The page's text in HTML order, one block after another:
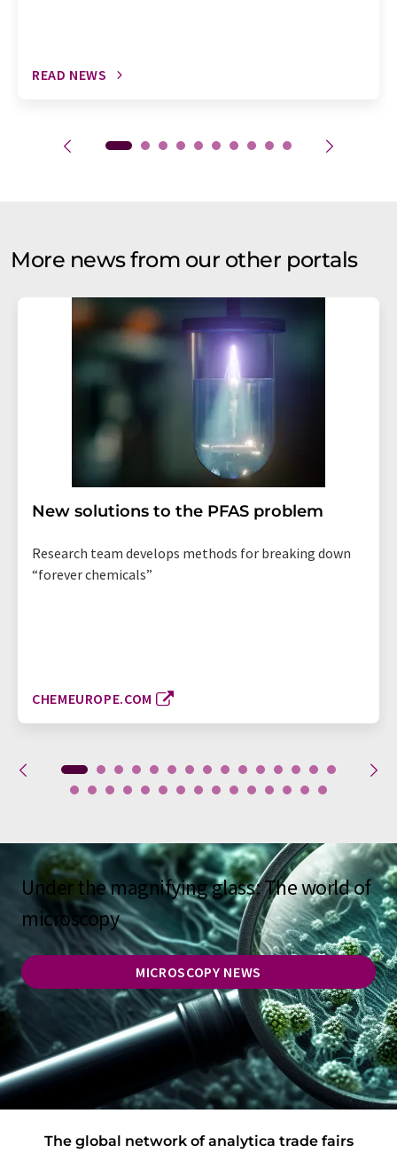
READ NEWS
More news from our other portals
New solutions to the PFAS problem
Research team develops methods for breaking down
“forever chemicals”
CHEMEUROPE.COM
Under the magnifying glass: The world of
microscopy
MICROSCOPY NEWS
The global network of analytica trade fairs